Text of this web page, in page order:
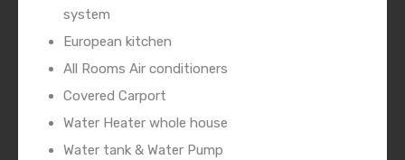
system
European kitchen
All Rooms Air conditioners
Covered Carport
Water Heater whole house
Water tank & Water Pump